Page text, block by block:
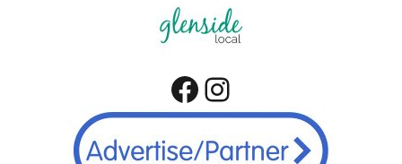
Facebook
Instagram